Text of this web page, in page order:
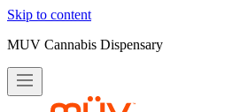
Skip to content
MUV Cannabis Dispensary